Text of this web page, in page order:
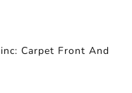
Carpet Front And